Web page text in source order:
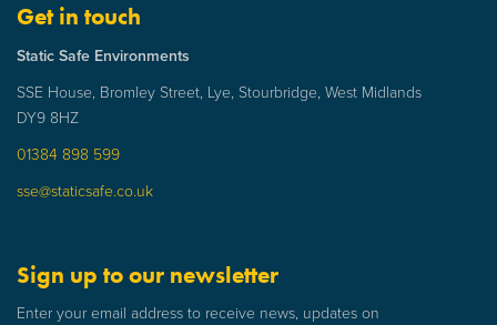
Get in touch
Static Safe Environments
SSE House, Bromley Street, Lye, Stourbridge, West Midlands
DY9 8HZ
01384 898 599
sse@staticsafe.co.uk
Sign up to our newsletter
Enter your email address to receive news, updates on